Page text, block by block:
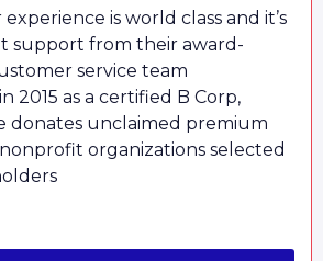
is world class and it’s
support from their award-
service team
2015 as a certified B Corp,
donates unclaimed premium
organizations selected